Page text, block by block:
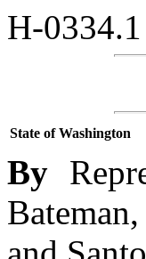
H-0334.1
State of Washington
By